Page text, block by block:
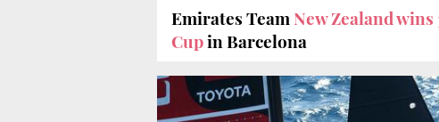
Emirates TeamNew Zealand wins
Cupin Barcelona